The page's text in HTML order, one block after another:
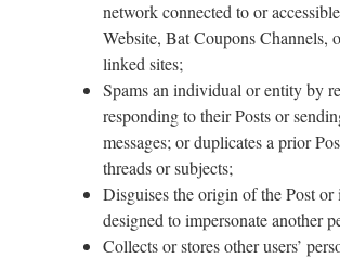
network connected to or
Website, Bat Coupons Channels,
linked sites;
Spams an individual or entity by
responding to their Posts or
messages; or duplicates a prior
threads or subjects;
Disguises the origin of the Post or
designed to impersonate another
Collects or stores other users’